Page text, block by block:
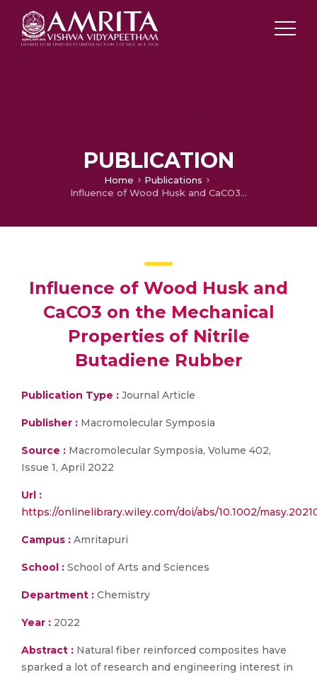
PUBLICATION
Home
Publications
Influence of Wood Husk and CaCO3 on the Mechanical Properties of Nitrile Butadiene Rubber
Influence of Wood Husk and
CaCO3 on the Mechanical
Properties of Nitrile
Butadiene Rubber
Publication Type : Journal Article
Publisher : Macromolecular Symposia
Source : Macromolecular Symposia, Volume 402,
Issue 1, April 2022
Url :
https://onlinelibrary.wiley.com/doi/abs/10.1002/
Campus : Amritapuri
School : School of Arts and Sciences
Department : Chemistry
Year : 2022
Abstract : Natural fiber reinforced composites have
sparked a lot of research and engineering interest in